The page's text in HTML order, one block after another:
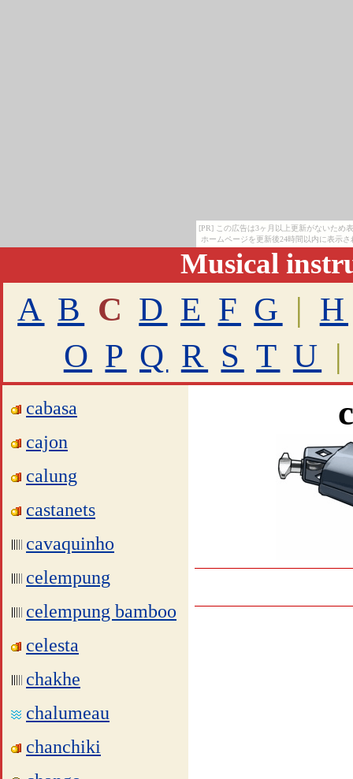
[PR] この広告は3ヶ月以上更新がないため
ホームページを更新後24時間以内に表示
Musical
A B C D E F G | H
O P Q R S T U |
cabasa
cajon
calung
castanets
cavaquinho
celempung
celempung bamboo
celesta
chakhe
chalumeau
chanchiki